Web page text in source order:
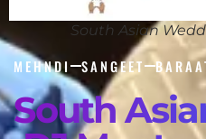
South Asian
MEHNDI SANGEET
South